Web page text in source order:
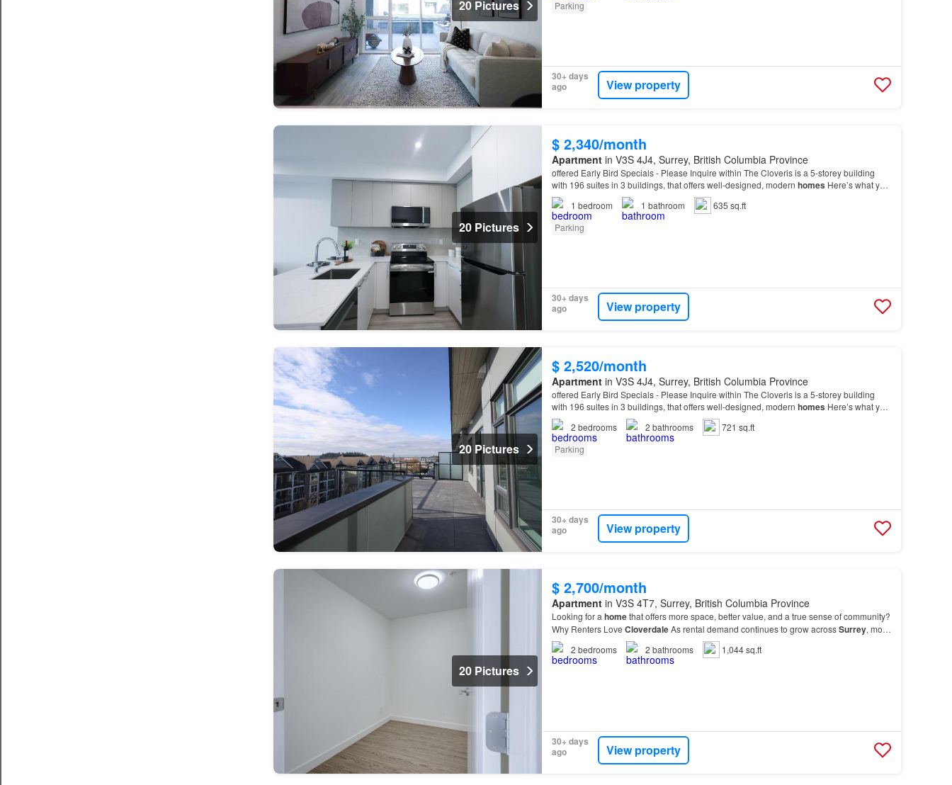
20 Pictures
Parking
30+ days
ago
View property
20 Pictures
$ 2,340/month
Apartmentin V3S 4J4, Surrey, British Columbia Province
offered Early Bird Specials - Please Inquire within The Cloveris is a 5-storey building
with 196 suites in 3 buildings, that offers well-designed, modern homes Here’s what you
can expect from your new
, spacious 1 and 2-b…
1 bedroom 1 bathroom
635 sq.ft
Parking
30+ days
ago
View property
20 Pictures
$ 2,520/month
Apartmentin V3S 4J4, Surrey, British Columbia Province
offered Early Bird Specials - Please Inquire within The Cloveris is a 5-storey building
with 196 suites in 3 buildings, that offers well-designed, modern homes Here’s what you
can expect from your new
, spacious 1 and 2-b…
2 bedrooms 2 bathrooms
721 sq.ft
Parking
30+ days
ago
View property
20 Pictures
$ 2,700/month
Apartmentin V3S 4T7, Surrey, British Columbia Province
Looking for a homethat offers more space, better value, and a true sense of community?
Why Renters Love CloverdaleAs rental demand continues to grow acrossSurrey, more
residents are choosing
for its welcoming at…
2 bedrooms 2 bathrooms 1,044 sq.ft
30+ days
ago
View property